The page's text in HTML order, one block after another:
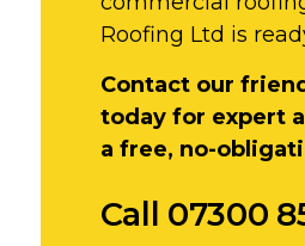
Roofing Ltd is
Contact our
today for expert
a free, no-
Call 07300